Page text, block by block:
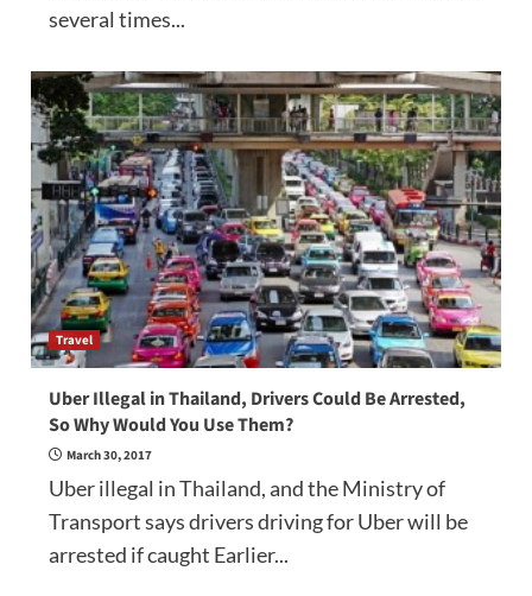
several times...
Travel
Uber Illegal in Thailand, Drivers Could Be Arrested,
So Why Would You Use Them?
March 30, 2017
Uber illegal in Thailand, and the Ministry of
Transport says drivers driving for Uber will be
arrested if caught Earlier...